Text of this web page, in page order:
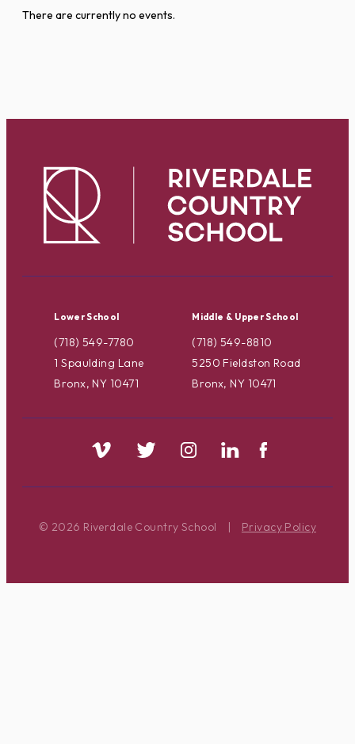
There are currently no events.
Lower School
(718) 549-7780
1 Spaulding Lane
Bronx, NY 10471
Middle & Upper School
(718) 549-8810
5250 Fieldston Road
Bronx, NY 10471
© 2026 Riverdale Country School | Privacy Policy